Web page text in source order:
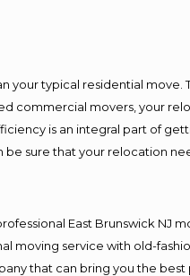
typical residential move.
commercial movers, your
is an integral part of
be sure that your relocation
East Brunswick
moving service with old-
that can bring you the